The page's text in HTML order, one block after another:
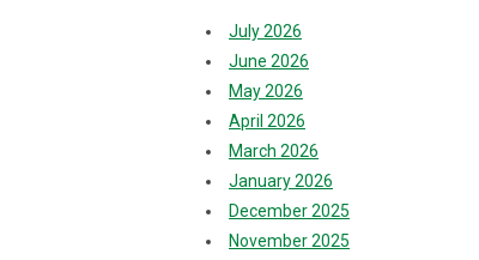
July 2026
June 2026
May 2026
April 2026
March 2026
January 2026
December 2025
November 2025